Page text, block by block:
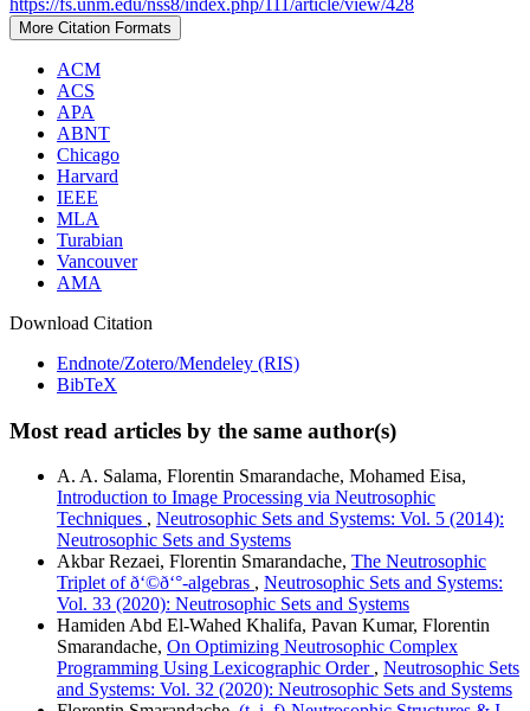
https://fs.unm.edu/nss8/index.php/111/article/view/428
More Citation Formats
ACM
ACS
APA
ABNT
Chicago
Harvard
IEEE
MLA
Turabian
Vancouver
AMA
Download Citation
Endnote/Zotero/Mendeley (RIS)
BibTeX
Most read articles by the same author(s)
A. A. Salama, Florentin Smarandache, Mohamed Eisa,
Introduction to Image Processing via Neutrosophic
Techniques , Neutrosophic Sets and Systems: Vol. 5 (2014):
Neutrosophic Sets and Systems
Akbar Rezaei, Florentin Smarandache, The Neutrosophic
Triplet of ð‘©ð‘°-algebras , Neutrosophic Sets and Systems:
Vol. 33 (2020): Neutrosophic Sets and Systems
Hamiden Abd El-Wahed Khalifa, Pavan Kumar, Florentin
Smarandache, On Optimizing Neutrosophic Complex
Programming Using Lexicographic Order , Neutrosophic Sets
and Systems: Vol. 32 (2020): Neutrosophic Sets and Systems